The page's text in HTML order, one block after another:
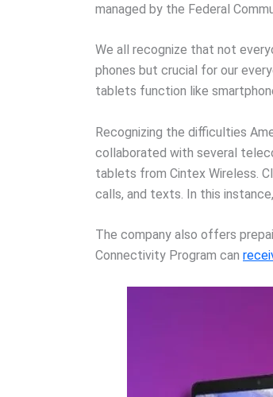
managed by the Federal
We all recognize that not
phones but crucial for our
tablets function like
Recognizing the difficulties
collaborated with several
tablets from Cintex Wireless.
calls, and texts. In this
The company also offers
Connectivity Program can